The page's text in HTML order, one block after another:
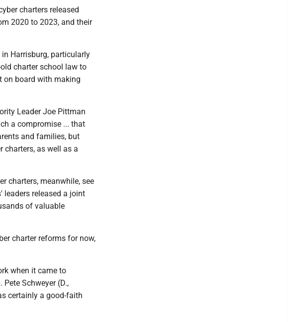
charters released
2020 to 2023, and their
Harrisburg, particularly
charter school law to
on board with making
Leader Joe Pittman
a compromise ... that
and families, but
charters, as well as a
charters, meanwhile, see
released a joint
of valuable
charter reforms for now,
when it came to
Schweyer (D.,
certainly a good-faith